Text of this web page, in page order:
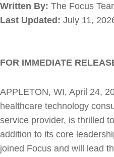
Written By: The Focus
Last Updated: July 11,
FOR IMMEDIATE
APPLETON, WI, April 24,
healthcare technology
service provider, is thrilled
addition to its core
joined Focus and will lead